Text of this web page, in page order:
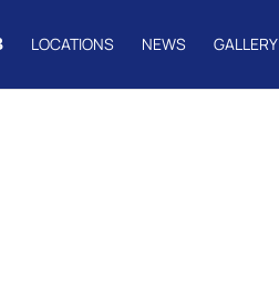
LOCATIONS NEWS GALLERY